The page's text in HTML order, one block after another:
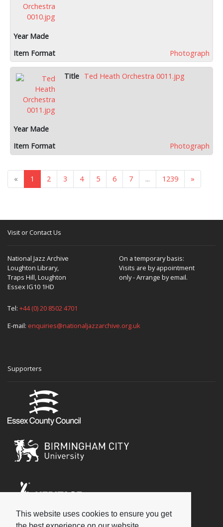
This website uses cookies to ensure you get
Photograph
Ted Heath Orchestra 0011.jpg
Photograph
« 1 2 3 4 5 6 7 ... 1239 »
Visit or Contact Us
National Jazz Archive
Loughton Library,
Traps Hill, Loughton
Essex IG10 1HD
On a temporary basis:
Visits are by appointment
only - Arrange by email.
Tel: +44 (0) 20 8502 4701
E-mail: enquiries@nationaljazzarchive.org.uk
Supporters
Social